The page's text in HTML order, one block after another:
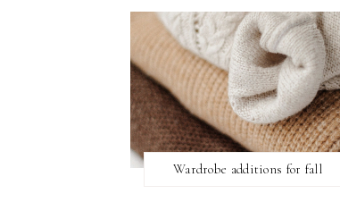
Wardrobe additions for fall